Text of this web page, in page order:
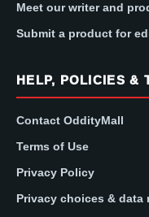
Meet our writer and
Submit a product for
HELP, POLICIES &
Contact OddityMall
Terms of Use
Privacy Policy
Privacy choices & data